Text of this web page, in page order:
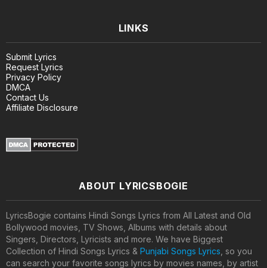
LINKS
Submit Lyrics
Request Lyrics
Privacy Policy
DMCA
Contact Us
Affiliate Disclosure
ABOUT LYRICSBOGIE
LyricsBogie contains Hindi Songs Lyrics from All Latest and Old
Bollywood movies, TV Shows, Albums with details about
Singers, Directors, Lyricists and more. We have Biggest
Collection of Hindi Songs Lyrics & Punjabi Songs Lyrics , so you
can search your favorite songs lyrics by movies names, by artist